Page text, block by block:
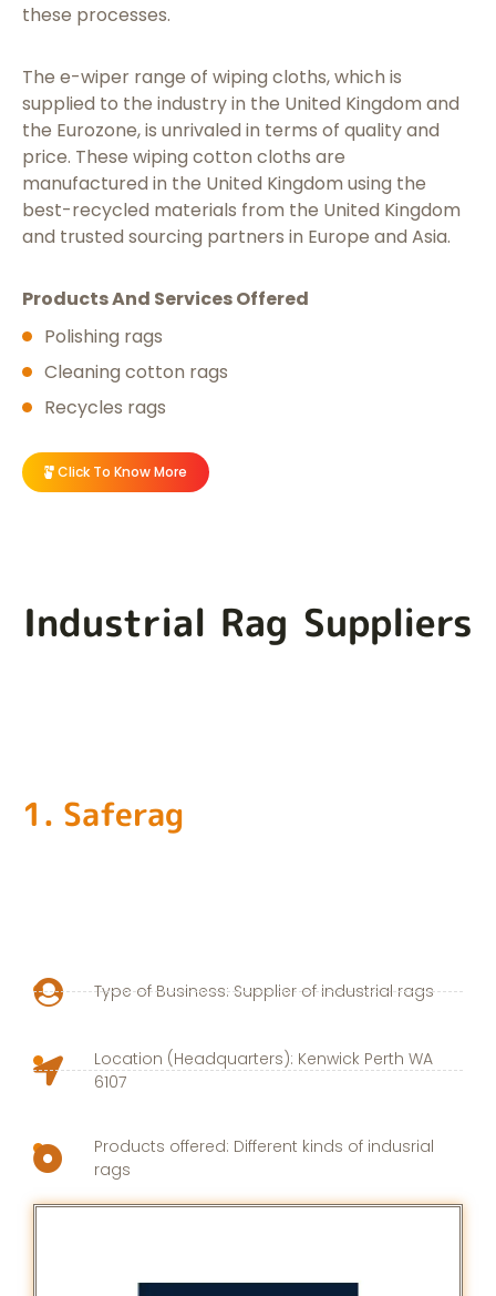
these processes.
The e-wiper range of wiping cloths, which is
supplied to the industry in the United Kingdom and
the Eurozone, is unrivaled in terms of quality and
price. These wiping cotton cloths are
manufactured in the United Kingdom using the
best-recycled materials from the United Kingdom
and trusted sourcing partners in Europe and Asia.
Products And Services Offered
Polishing rags
Cleaning cotton rags
Recycles rags
Click To Know More
Industrial Rag Suppliers
1. Saferag
Type of Business: Supplier of industrial rags
Location (Headquarters): Kenwick Perth WA
6107
Products offered: Different kinds of indusrial
rags